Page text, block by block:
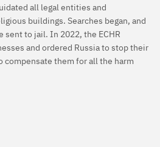
all legal entities and
buildings. Searches began, and
sent to jail. In 2022, the ECHR
and ordered Russia to stop their
compensate them for all the harm